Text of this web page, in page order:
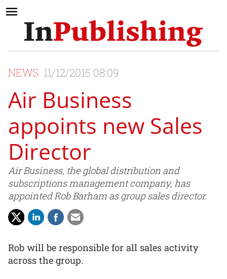
NEWS 11/12/2015 08:09
Air Business
appoints new Sales
Director
Air Business, the global distribution and
subscriptions management company, has
appointed Rob Barham as group sales director.
Rob will be responsible for all sales activity
across the group.